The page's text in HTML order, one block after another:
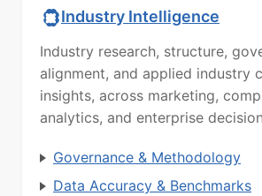
Industry Intelligence
Industry research, structure,
alignment, and applied industry
insights, across marketing,
analytics, and enterprise
Governance & Methodology
Data Accuracy & Benchmarks